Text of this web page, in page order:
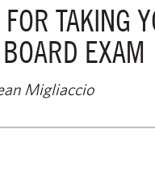
TAKING
EXAM
Migliaccio